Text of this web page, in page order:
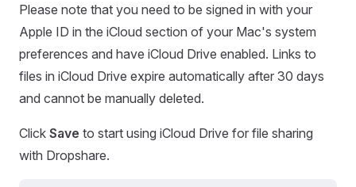
Please note that you need to be signed in with your
Apple ID in the iCloud section of your Mac's system
preferences and have iCloud Drive enabled. Links to
files in iCloud Drive expire automatically after 30 days
and cannot be manually deleted.
Click Save to start using iCloud Drive for file sharing
with Dropshare.